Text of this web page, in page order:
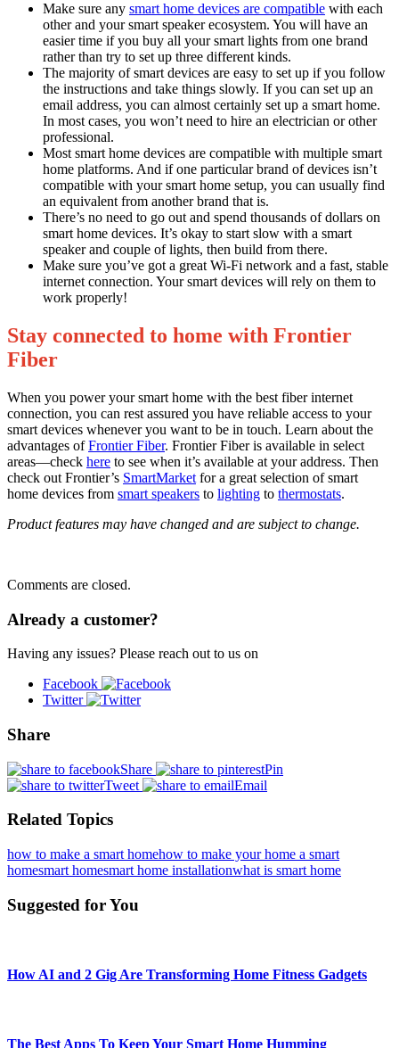
Make sure any smart home devices are compatible with each
other and your smart speaker ecosystem. You will have an
easier time if you buy all your smart lights from one brand
rather than try to set up three different kinds.
The majority of smart devices are easy to set up if you follow
the instructions and take things slowly. If you can set up an
email address, you can almost certainly set up a smart home.
In most cases, you won’t need to hire an electrician or other
professional.
Most smart home devices are compatible with multiple smart
home platforms. And if one particular brand of devices isn’t
compatible with your smart home setup, you can usually find
an equivalent from another brand that is.
There’s no need to go out and spend thousands of dollars on
smart home devices. It’s okay to start slow with a smart
speaker and couple of lights, then build from there.
Make sure you’ve got a great Wi-Fi network and a fast, stable
internet connection. Your smart devices will rely on them to
work properly!
Stay connected to home with Frontier
Fiber
When you power your smart home with the best fiber internet
connection, you can rest assured you have reliable access to your
smart devices whenever you want to be in touch. Learn about the
advantages ofFrontier Fiber. Frontier Fiber is available in select
areas—check here to see when it’s available at your address. Then
check out Frontier’s SmartMarket for a great selection of smart
home devices from smart speakers to lighting to thermostats.
Product features may have changed and are subject to change.
Comments are closed.
Already a customer?
Having any issues? Please reach out to us on
Facebook
Twitter
Share
Share
Pin
Tweet
Email
Related Topics
how to make a smart homehow to make your home a smart
homesmart homesmart home installationwhat is smart home
Suggested for You
How AI and 2 Gig Are Transforming Home Fitness Gadgets
The Best Apps To Keep Your Smart Home Humming